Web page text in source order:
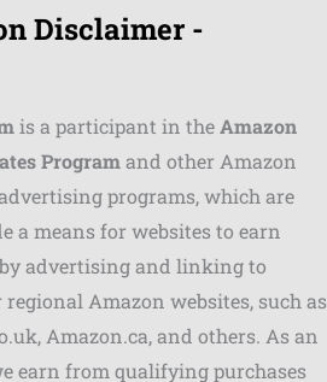
Disclaimer -
is a participant in theAmazon
Programand other Amazon
programs, which are
a means for websites to earn
advertising and linking to
Amazon websites, such as
Amazon.ca, and others. As an
earn from qualifying purchases